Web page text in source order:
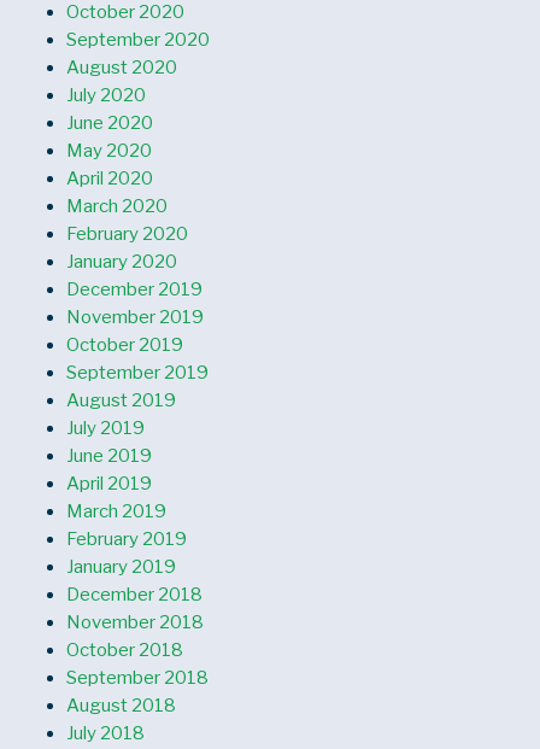
October 2020
September 2020
August 2020
July 2020
June 2020
May 2020
April 2020
March 2020
February 2020
January 2020
December 2019
November 2019
October 2019
September 2019
August 2019
July 2019
June 2019
April 2019
March 2019
February 2019
January 2019
December 2018
November 2018
October 2018
September 2018
August 2018
July 2018